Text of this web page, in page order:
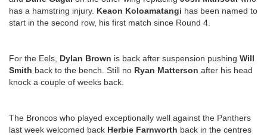
has a hamstring injury. Keaon Koloamatangi has been named to
start in the second row, his first match since Round 4.
For the Eels, Dylan Brown is back after suspension pushing Will
Smith back to the bench. Still no Ryan Matterson after his head
knock a couple of weeks back.
The Broncos who played exceptionally well against the Panthers
last week welcomed back Herbie Farnworth back in the centres